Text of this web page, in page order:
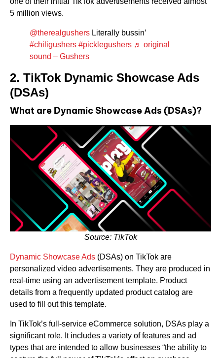
5 million views.
@therealgushers Literally bussin’
#chiligushers #picklegushers ♬ original
sound – Gushers
2. TikTok Dynamic Showcase Ads
(DSAs)
What are Dynamic Showcase Ads (DSAs)?
Source: TikTok
Dynamic Showcase Ads (DSAs) on TikTok are
personalized video advertisements. They are produced in
real-time using an advertisement template. Product
details from a frequently updated product catalog are
used to fill out this template.
In TikTok’s full-service eCommerce solution, DSAs play a
significant role. It includes a variety of features and ad
types that are intended to allow businesses “the ability to